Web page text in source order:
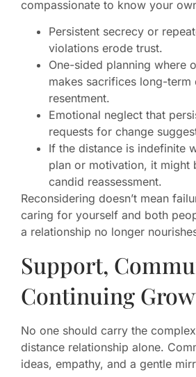
compassionate to know your
Persistent secrecy or
violations erode trust.
One-sided planning where
makes sacrifices long-term
resentment.
Emotional neglect that
requests for change
If the distance is indefinite
plan or motivation, it might
candid reassessment.
Reconsidering doesn’t mean
caring for yourself and both
a relationship no longer
Support,
Continuing
No one should carry the
distance relationship alone.
ideas, empathy, and a gentle